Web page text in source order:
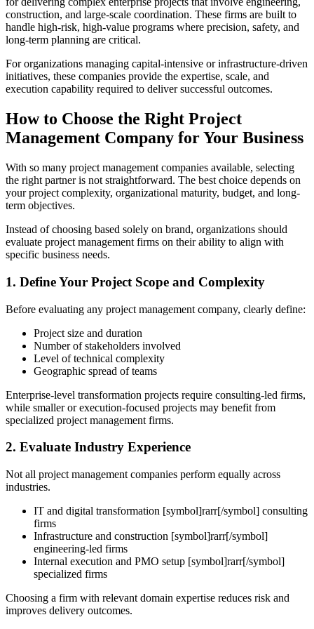
construction, and large-scale coordination. These firms are built to
handle high-risk, high-value programs where precision, safety, and
long-term planning are critical.
For organizations managing capital-intensive or infrastructure-driven
initiatives, these companies provide the expertise, scale, and
execution capability required to deliver successful outcomes.
How to Choose the Right Project
Management Company for Your Business
With so many project management companies available, selecting
the right partner is not straightforward. The best choice depends on
your project complexity, organizational maturity, budget, and long-
term objectives.
Instead of choosing based solely on brand, organizations should
evaluate project management firms on their ability to align with
specific business needs.
1. Define Your Project Scope and Complexity
Before evaluating any project management company, clearly define:
Project size and duration
Number of stakeholders involved
Level of technical complexity
Geographic spread of teams
Enterprise-level transformation projects require consulting-led firms,
while smaller or execution-focused projects may benefit from
specialized project management firms.
2. Evaluate Industry Experience
Not all project management companies perform equally across
industries.
IT and digital transformation [symbol]rarr[/symbol] consulting
firms
Infrastructure and construction [symbol]rarr[/symbol]
engineering-led firms
Internal execution and PMO setup [symbol]rarr[/symbol]
specialized firms
Choosing a firm with relevant domain expertise reduces risk and
improves delivery outcomes.